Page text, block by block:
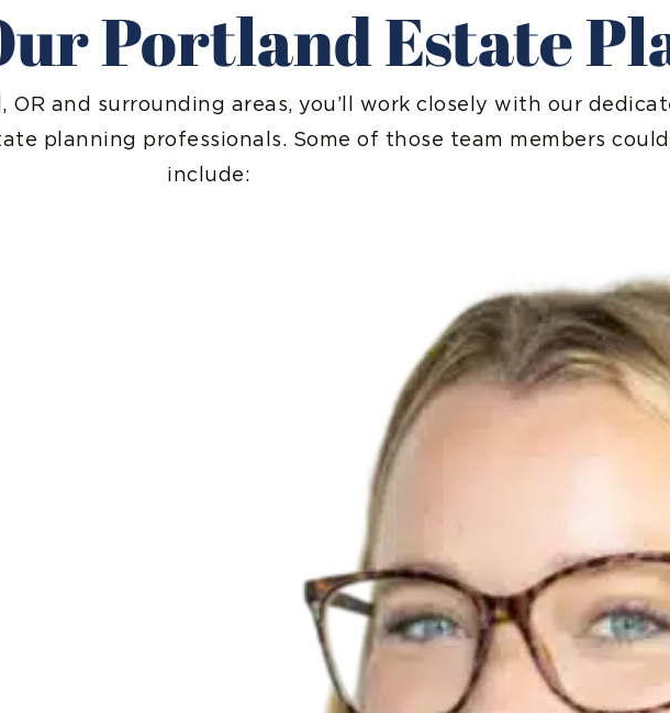
Portland Estate
OR and surrounding areas, you’ll work closely with our
planning professionals. Some of those team members could
include: